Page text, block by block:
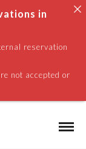
in
reservation
not accepted or